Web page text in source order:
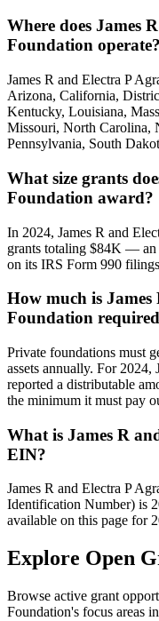
Where does James
Foundation operate?
James R and Electra P
Arizona, California,
Kentucky, Louisiana,
Missouri, North Carolina,
Pennsylvania, South
What size grants
Foundation award?
In 2024, James R and
grants totaling $84K — an
on its IRS Form 990
How much is
Foundation
Private foundations must
assets annually. For 2024,
reported a distributable
the minimum it must pay
What is James R
EIN?
James R and Electra P
Identification Number) is
available on this page for
Explore Open
Browse active grant
Foundation's focus areas